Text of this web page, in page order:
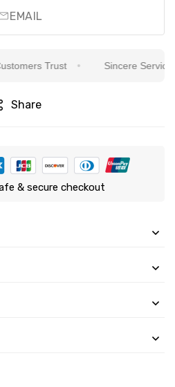
EMAIL
Trust Sincere Service
Share
& secure checkout